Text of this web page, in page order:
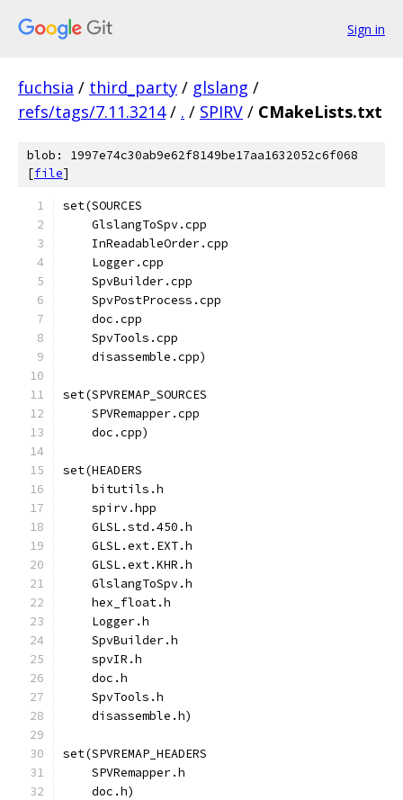
Sign in
fuchsia / third_party / glslang /
refs/tags/7.11.3214 / . / SPIRV / CMakeLists.txt
blob: 1997e74c30ab9e62f8149be17aa1632052c6f068
[file]
set(SOURCES
    GlslangToSpv.cpp
    InReadableOrder.cpp
    Logger.cpp
    SpvBuilder.cpp
    SpvPostProcess.cpp
    doc.cpp
    SpvTools.cpp
    disassemble.cpp)
set(SPVREMAP_SOURCES
    SPVRemapper.cpp
    doc.cpp)
set(HEADERS
    bitutils.h
    spirv.hpp
    GLSL.std.450.h
    GLSL.ext.EXT.h
    GLSL.ext.KHR.h
    GlslangToSpv.h
    hex_float.h
    Logger.h
    SpvBuilder.h
    spvIR.h
    doc.h
    SpvTools.h
    disassemble.h)
set(SPVREMAP_HEADERS
    SPVRemapper.h
    doc.h)